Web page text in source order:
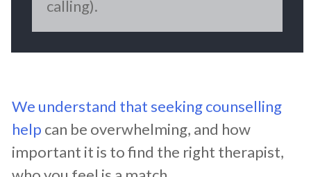
calling).
We understand that seeking counselling
help can be overwhelming, and how
important it is to find the right therapist,